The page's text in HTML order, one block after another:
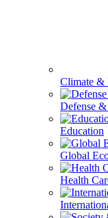
Climate &
Defense
Education
Global
Health